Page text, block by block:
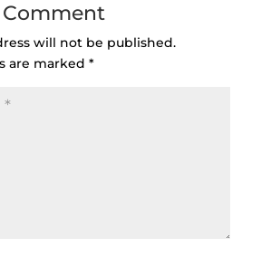
will not be published.
are marked *